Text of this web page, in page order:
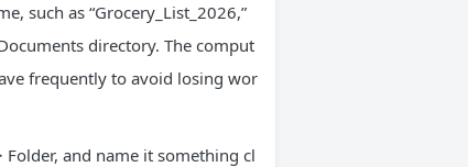
such as “Grocery_List_2026,”
directory. The comput
frequently to avoid losing wor
and name it something cl